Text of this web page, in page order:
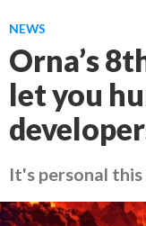
NEWS
Orna’s
let you
It's personal